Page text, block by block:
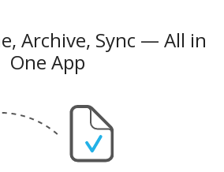
Archive, Sync — All in
One App